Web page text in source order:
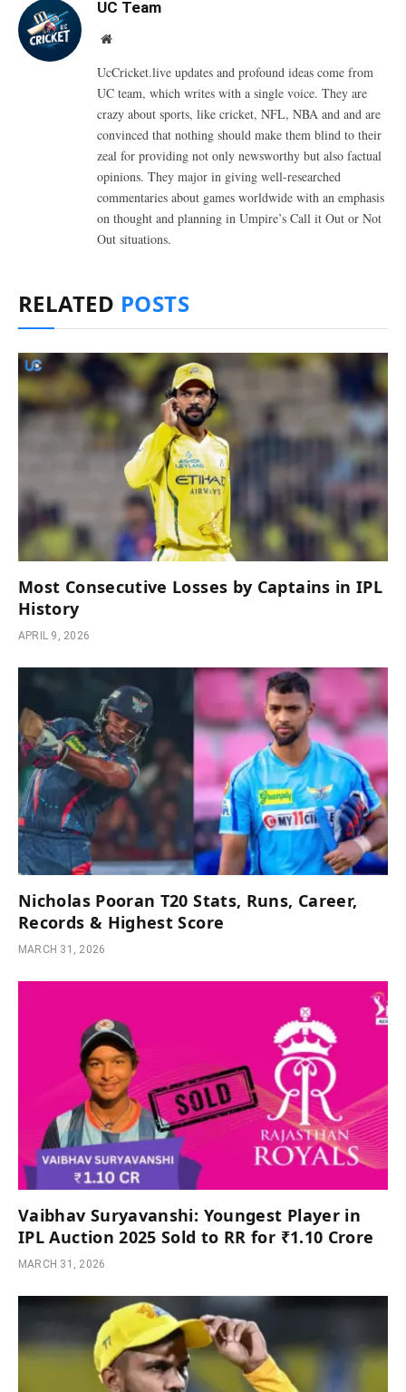
UC Team
Website
UcCricket.live updates and profound ideas come from
UC team, which writes with a single voice. They are
crazy about sports, like cricket, NFL, NBA and and are
convinced that nothing should make them blind to their
zeal for providing not only newsworthy but also factual
opinions. They major in giving well-researched
commentaries about games worldwide with an emphasis
on thought and planning in Umpire’s Call it Out or Not
Out situations.
RELATED POSTS
Most Consecutive Losses by Captains in IPL
History
APRIL 9, 2026
Nicholas Pooran T20 Stats, Runs, Career,
Records & Highest Score
MARCH 31, 2026
Vaibhav Suryavanshi: Youngest Player in
IPL Auction 2025 Sold to RR for ₹1.10 Crore
MARCH 31, 2026